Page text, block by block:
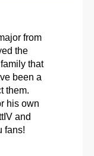
from
the
that
been a
them.
his own
and
fans!